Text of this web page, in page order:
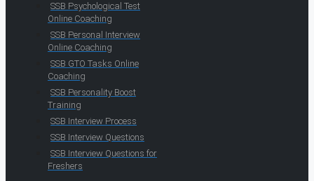
SSB Psychological Test
Online Coaching
SSB Personal Interview
Online Coaching
SSB GTO Tasks Online
Coaching
SSB Personality Boost
Training
SSB Interview Process
SSB Interview Questions
SSB Interview Questions for
Freshers